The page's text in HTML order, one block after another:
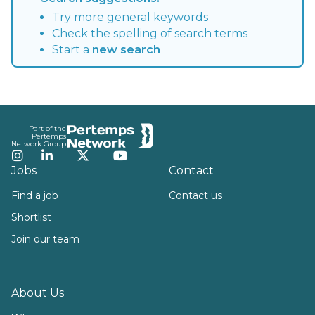
Try more general keywords
Check the spelling of search terms
Start a new search
Part of the
Pertemps
Network Group
Instagram
LinkedInTwitterYouTube
Jobs
Find a job
Shortlist
Join our team
About Us
Contact
Contact us